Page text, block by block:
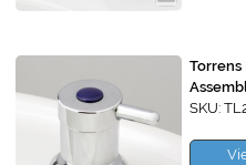
Torrens
SKU: